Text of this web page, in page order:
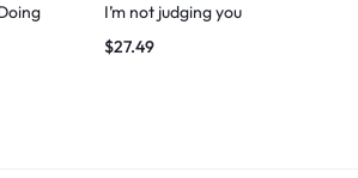
I’m not judging you
$27.49